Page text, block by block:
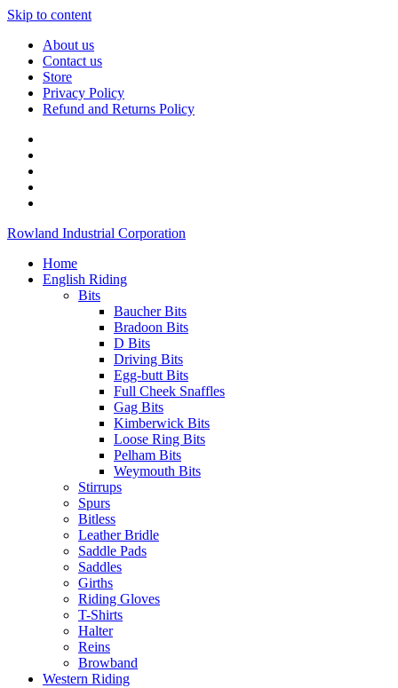
Skip to content
About us
Contact us
Store
Privacy Policy
Refund and Returns Policy
Rowland Industrial Corporation
Home
English Riding
Bits
Baucher Bits
Bradoon Bits
D Bits
Driving Bits
Egg-butt Bits
Full Cheek Snaffles
Gag Bits
Kimberwick Bits
Loose Ring Bits
Pelham Bits
Weymouth Bits
Stirrups
Spurs
Bitless
Leather Bridle
Saddle Pads
Saddles
Girths
Riding Gloves
T-Shirts
Halter
Reins
Browband
Western Riding